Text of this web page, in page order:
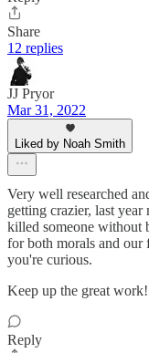
Share
12 replies
JJ Pryor
Mar 31, 2022
Liked by Noah Smith
Very well researched
getting crazier, last
killed someone without
for both morals and
you're curious.
Keep up the great work!
Reply